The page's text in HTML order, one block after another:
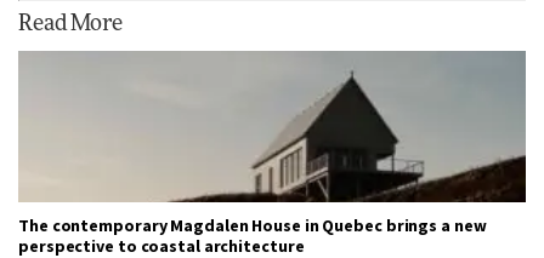
Read More
The contemporary Magdalen House in Quebec brings a new
perspective to coastal architecture